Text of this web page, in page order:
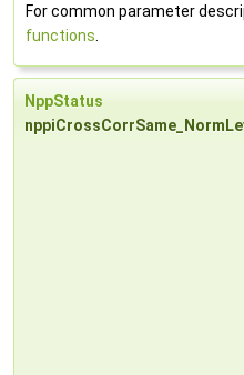
For common parameter
functions.
NppStatus